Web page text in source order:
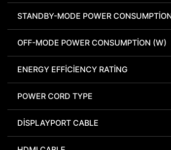
STANDBY-MODE POWER
OFF-MODE POWER CONSUMPTION (W)
ENERGY EFFICIENCY RATING
POWER CORD TYPE
DISPLAYPORT CABLE